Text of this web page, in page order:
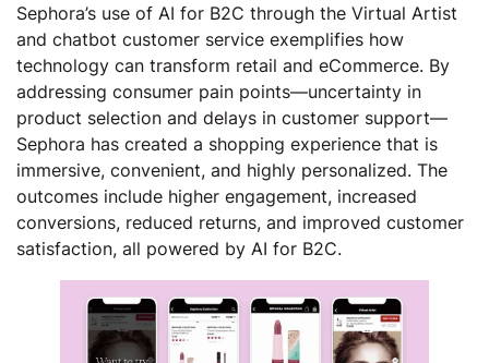
Sephora’s use of AI for B2C through the Virtual Artist
and chatbot customer service exemplifies how
technology can transform retail and eCommerce. By
addressing consumer pain points—uncertainty in
product selection and delays in customer support—
Sephora has created a shopping experience that is
immersive, convenient, and highly personalized. The
outcomes include higher engagement, increased
conversions, reduced returns, and improved customer
satisfaction, all powered by AI for B2C.